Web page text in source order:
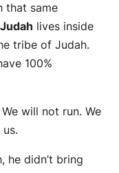
that same
lives inside
tribe of Judah.
100%
will not run. We
he didn’t bring